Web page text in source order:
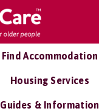
Find Accommodation
Housing Services
Guides & Information